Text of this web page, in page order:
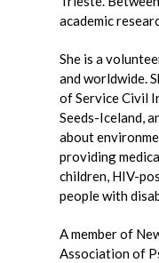
academic
She is a
and worldwide.
of Service Civil
Seeds-Iceland,
about
providing
children, HIV-
people with
A member of
Association of